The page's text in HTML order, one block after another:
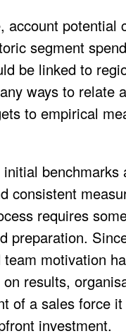
account potential
segment
be linked to
ways to relate
to empirical
benchmarks
consistent
requires
preparation.
motivation
results,
of a sales force
investment.